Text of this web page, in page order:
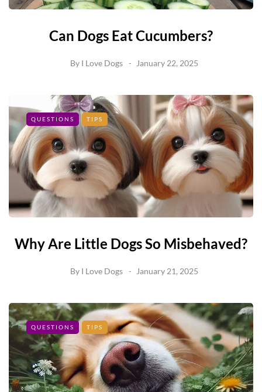
Can Dogs Eat Cucumbers?
By I Love Dogs January 22, 2025
QUESTIONS TIPS
Why Are Little Dogs So Misbehaved?
By I Love Dogs January 21, 2025
QUESTIONS TIPS